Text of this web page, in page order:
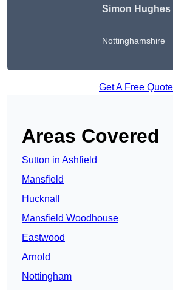
Simon Hughes
Nottinghamshire
Get A Free Quote
Areas Covered
Sutton in Ashfield
Mansfield
Hucknall
Mansfield Woodhouse
Eastwood
Arnold
Nottingham